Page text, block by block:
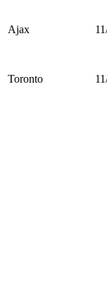
Ajax
Toronto